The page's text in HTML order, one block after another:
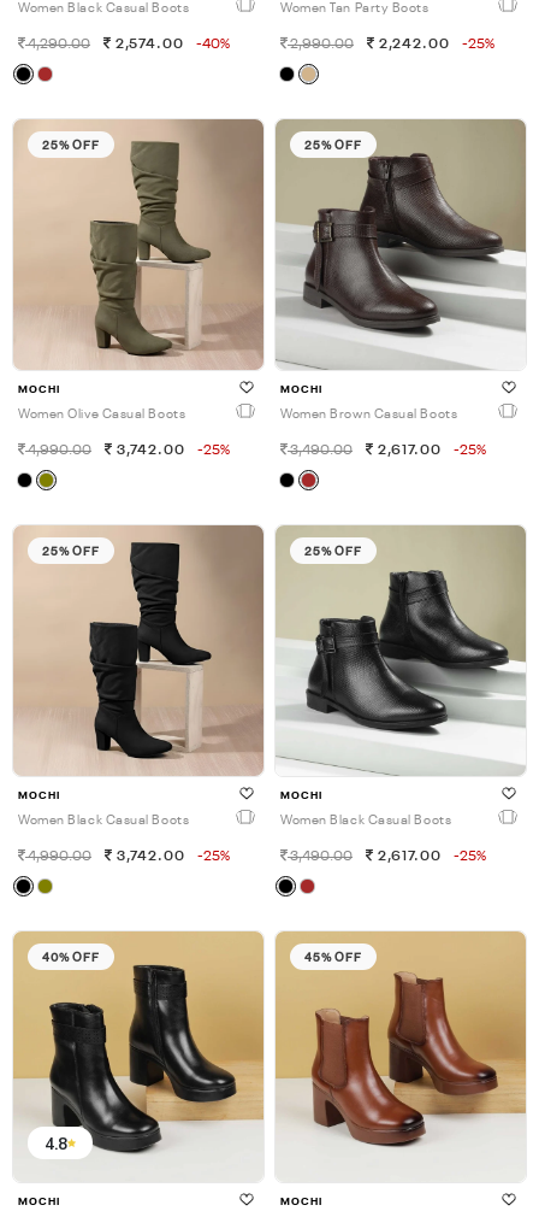
Women Black Casual Boots
4,290.00 2,574.00 -40%
Women Tan Party Boots
2,990.00 2,242.00 -25%
25% OFF
MOCHI
Women Olive Casual Boots
4,990.00 3,742.00 -25%
25% OFF
MOCHI
Women Brown Casual Boots
3,490.00 2,617.00 -25%
25% OFF
MOCHI
Women Black Casual Boots
4,990.00 3,742.00 -25%
25% OFF
MOCHI
Women Black Casual Boots
3,490.00 2,617.00 -25%
40% OFF
4.8
MOCHI
45% OFF
MOCHI